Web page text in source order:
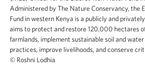
Administered by The Nature Conservancy, the
Fund in western Kenya is a publicly and
aims to protect and restore 120,000 hectares
farmlands, implement sustainable soil and
practices, improve livelihoods, and conserve
© Roshni Lodhia